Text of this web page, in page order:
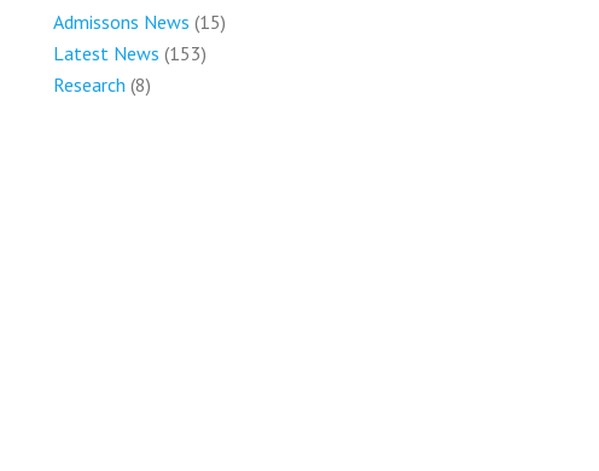
Admissons News (15)
Latest News (153)
Research (8)